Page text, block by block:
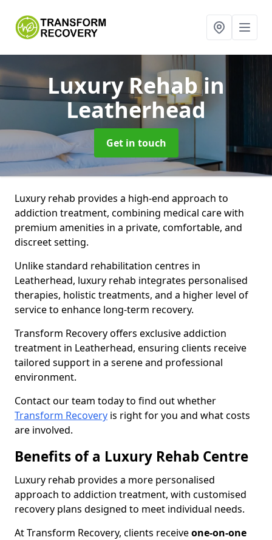
Luxury Rehabin
Leatherhead
Get in touch
Luxury rehab provides a high-end approach to
addiction treatment, combining medical care with
premium amenities in a private, comfortable, and
discreet setting.
Unlike standard rehabilitation centres in
Leatherhead, luxury rehab integrates personalised
therapies, holistic treatments, and a higher level of
service to enhance long-term recovery.
Transform Recovery offers exclusive addiction
treatment in Leatherhead, ensuring clients receive
tailored support in a serene and professional
environment.
Contact our team today to find out whether
Transform Recovery is right for you and what costs
are involved.
Benefits of a Luxury Rehab Centre
Luxury rehab provides a more personalised
approach to addiction treatment, with customised
recovery plans designed to meet individual needs.
At Transform Recovery, clients receiveone-on-one